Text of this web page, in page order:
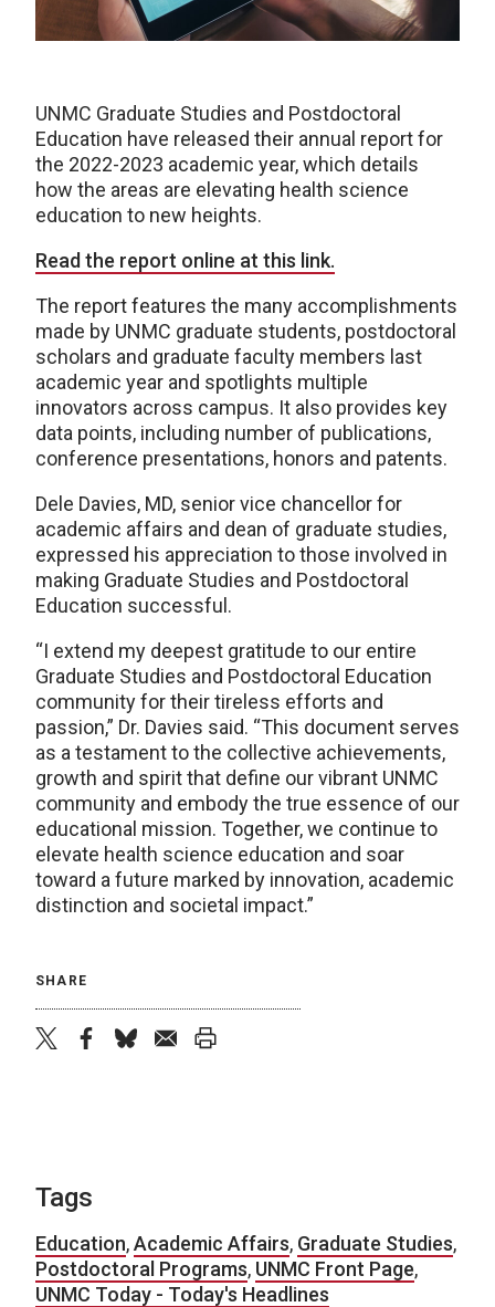
UNMC Graduate Studies and Postdoctoral
Education have released their annual report for
the 2022-2023 academic year, which details
how the areas are elevating health science
education to new heights.
Read the report online at this link.
The report features the many accomplishments
made by UNMC graduate students, postdoctoral
scholars and graduate faculty members last
academic year and spotlights multiple
innovators across campus. It also provides key
data points, including number of publications,
conference presentations, honors and patents.
Dele Davies, MD, senior vice chancellor for
academic affairs and dean of graduate studies,
expressed his appreciation to those involved in
making Graduate Studies and Postdoctoral
Education successful.
“I extend my deepest gratitude to our entire
Graduate Studies and Postdoctoral Education
community for their tireless efforts and
passion,” Dr. Davies said. “This document serves
as a testament to the collective achievements,
growth and spirit that define our vibrant UNMC
community and embody the true essence of our
educational mission. Together, we continue to
elevate health science education and soar
toward a future marked by innovation, academic
distinction and societal impact.”
SHARE
Tags
Education,Academic Affairs, Graduate Studies,
Postdoctoral Programs, UNMC Front Page,
UNMC Today - Today's Headlines